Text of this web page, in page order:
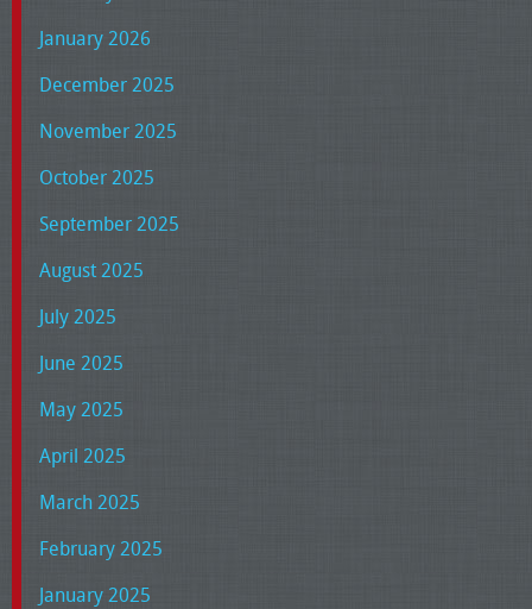
January 2026
December 2025
November 2025
October 2025
September 2025
August 2025
July 2025
June 2025
May 2025
April 2025
March 2025
February 2025
January 2025